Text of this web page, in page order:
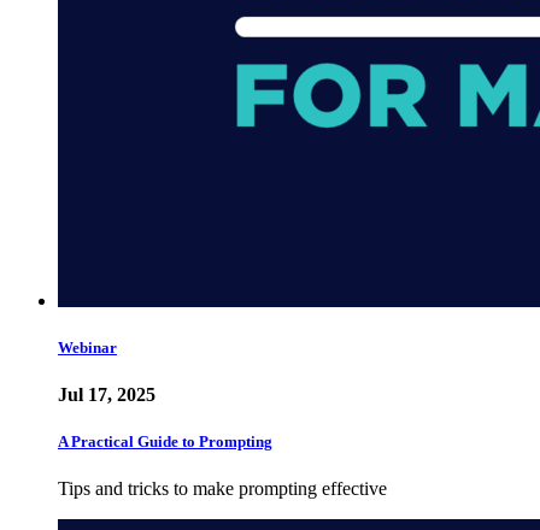
Webinar
Jul 17, 2025
A Practical Guide to Prompting
Tips and tricks to make prompting effective